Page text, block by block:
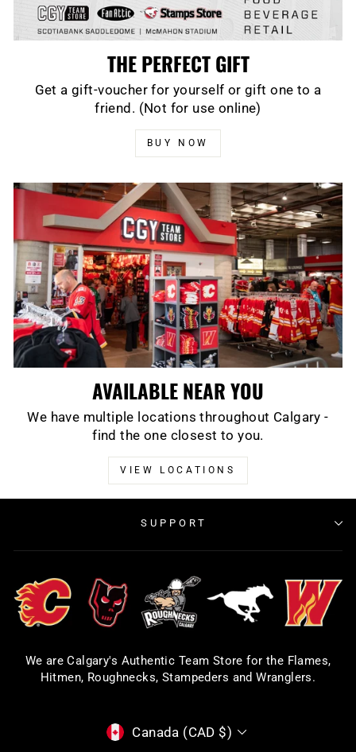
THE PERFECT GIFT
Get a gift-voucher for yourself or gift one to a
friend. (Not for use online)
BUY NOW
AVAILABLE NEAR YOU
We have multiple locations throughout Calgary -
find the one closest to you.
VIEW LOCATIONS
SUPPORT
We are Calgary's Authentic Team Store for the Flames,
Hitmen, Roughnecks, Stampeders and Wranglers.
CURRENCY
Canada (CAD $)